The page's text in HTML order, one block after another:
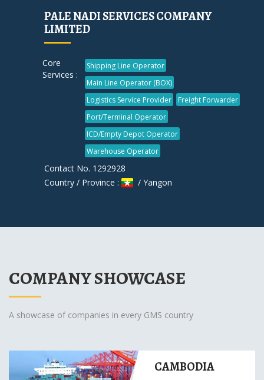
PALE NADI SERVICES COMPANY
LIMITED
Core
Services :
Shipping Line Operator
Main Line Operator (BOX)
Logistics Service Provider
Freight Forwarder
Port/Terminal Operator
ICD/Empty Depot Operator
Warehouse Operator
Contact No. 1292928
Country / Province :
/ Yangon
COMPANY SHOWCASE
A showcase of companies in every GMS country
CAMBODIA